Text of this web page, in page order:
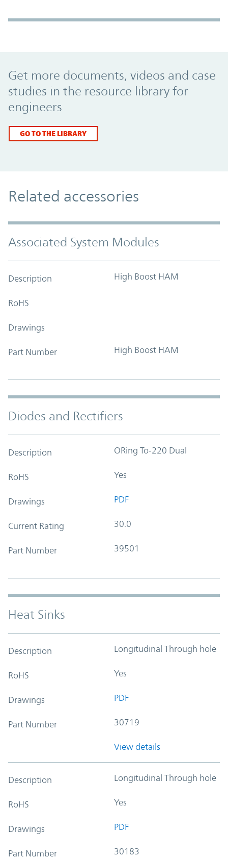
Get more documents, videos and case
studies in the resource library for
engineers
GO TO THE LIBRARY
Related accessories
Associated System Modules
Description High Boost HAM
RoHS
Drawings
Part Number High Boost HAM
Diodes and Rectifiers
Description ORing To-220 Dual
RoHS Yes
Drawings PDF
Current Rating 30.0
Part Number 39501
Heat Sinks
Description Longitudinal Through hole
RoHS Yes
Drawings PDF
Part Number 30719
View details
Description Longitudinal Through hole
RoHS Yes
Drawings PDF
Part Number 30183